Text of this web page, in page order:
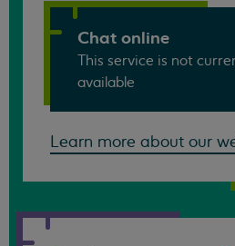
Chat online
This service is not
available
Learn more about our